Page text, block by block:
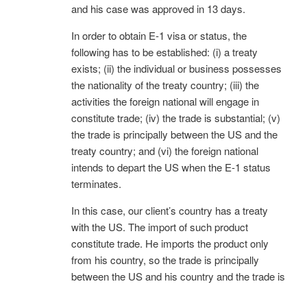
and his case was approved in 13 days.
In order to obtain E-1 visa or status, the
following has to be established: (i) a treaty
exists; (ii) the individual or business possesses
the nationality of the treaty country; (iii) the
activities the foreign national will engage in
constitute trade; (iv) the trade is substantial; (v)
the trade is principally between the US and the
treaty country; and (vi) the foreign national
intends to depart the US when the E-1 status
terminates.
In this case, our client’s country has a treaty
with the US. The import of such product
constitute trade. He imports the product only
from his country, so the trade is principally
between the US and his country and the trade is